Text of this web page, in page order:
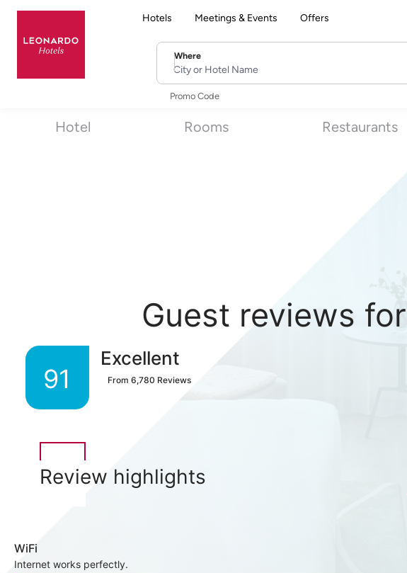
Hotels Meetings & Events Offers
Where
City or Hotel Name
Promo Code
Hotel Rooms Restaurants
Guest reviews
91
Excellent
From 6,780 Reviews
Review highlights
WiFi
Internet works perfectly.